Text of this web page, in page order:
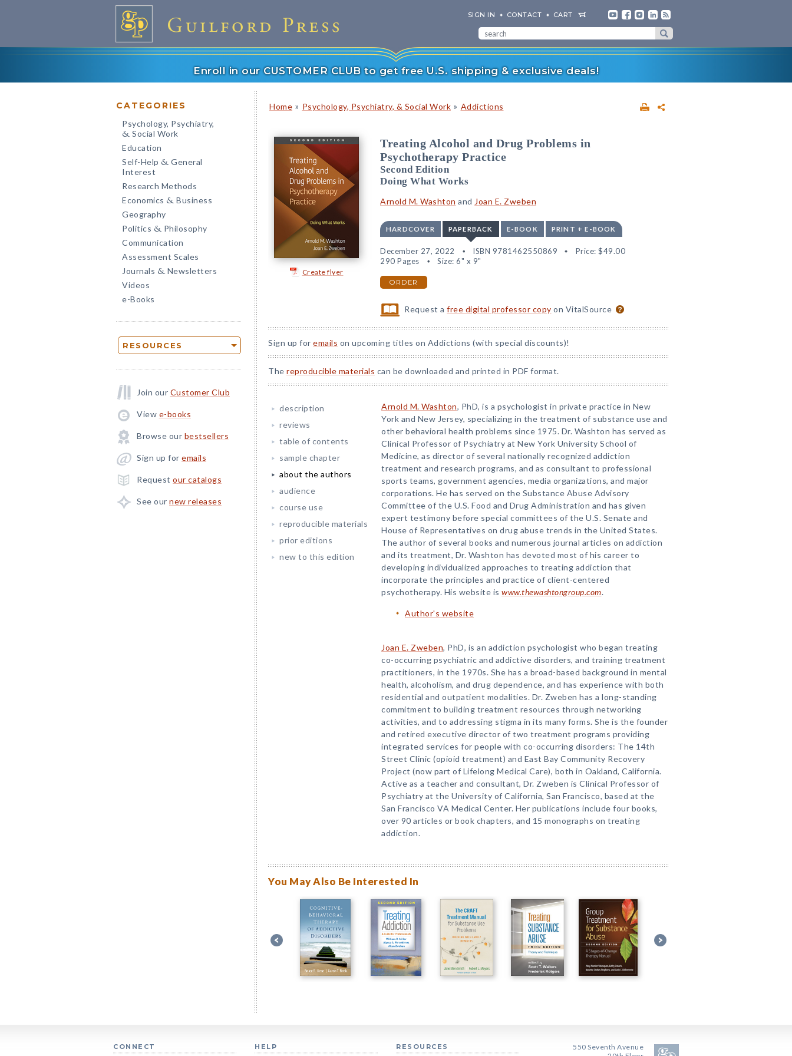
SIGN IN CONTACT CART
Enroll in our CUSTOMER CLUB to get free U.S. shipping & exclusive deals!
CATEGORIES
Psychology, Psychiatry,
& Social Work
Education
Self-Help & General
Interest
Research Methods
Economics & Business
Geography
Politics & Philosophy
Communication
Assessment Scales
Journals & Newsletters
Videos
e-Books
RESOURCES
Join our Customer Club
View e-books
Browse our bestsellers
Sign up for emails
Request our catalogs
See our new releases
Home » Psychology, Psychiatry, & Social Work » Addictions
Create flyer
Treating Alcohol and Drug Problems in
Psychotherapy Practice
Second Edition
Doing What Works
Arnold M. Washton and Joan E. Zweben
HARDCOVER PAPERBACK E-BOOK PRINT + E-BOOK
December 27, 2022 ISBN 9781462550869 Price: $49.00
290 Pages
Size: 6" x 9"
ORDER
Request afree digital professor copy on VitalSource
Sign up for emails on upcoming titles on Addictions (with special discounts)!
The reproducible materials can be downloaded and printed in PDF format.
description
reviews
table of contents
sample chapter
about the authors
audience
course use
reproducible materials
prior editions
new to this edition
Arnold M. Washton, PhD, is a psychologist in private practice in New
York and New Jersey, specializing in the treatment of substance use and
other behavioral health problems since 1975. Dr. Washton has served as
Clinical Professor of Psychiatry at New York University School of
Medicine, as director of several nationally recognized addiction
treatment and research programs, and as consultant to professional
sports teams, government agencies, media organizations, and major
corporations. He has served on the Substance Abuse Advisory
Committee of the U.S. Food and Drug Administration and has given
expert testimony before special committees of the U.S. Senate and
House of Representatives on drug abuse trends in the United States.
The author of several books and numerous journal articles on addiction
and its treatment, Dr. Washton has devoted most of his career to
developing individualized approaches to treating addiction that
incorporate the principles and practice of client-centered
psychotherapy. His website is www.thewashtongroup.com.
Author's website
Joan E. Zweben, PhD, is an addiction psychologist who began treating
co-occurring psychiatric and addictive disorders, and training treatment
practitioners, in the 1970s. She has a broad-based background in mental
health, alcoholism, and drug dependence, and has experience with both
residential and outpatient modalities. Dr. Zweben has a long-standing
commitment to building treatment resources through networking
activities, and to addressing stigma in its many forms. She is the founder
and retired executive director of two treatment programs providing
integrated services for people with co-occurring disorders: The 14th
Street Clinic (opioid treatment) and East Bay Community Recovery
Project (now part of Lifelong Medical Care), both in Oakland, California.
Active as a teacher and consultant, Dr. Zweben is Clinical Professor of
Psychiatry at the University of California, San Francisco, based at the
San Francisco VA Medical Center. Her publications include four books,
over 90 articles or book chapters, and 15 monographs on treating
addiction.
You May Also Be Interested In
CONNECT HELP RESOURCES
550 Seventh Avenue